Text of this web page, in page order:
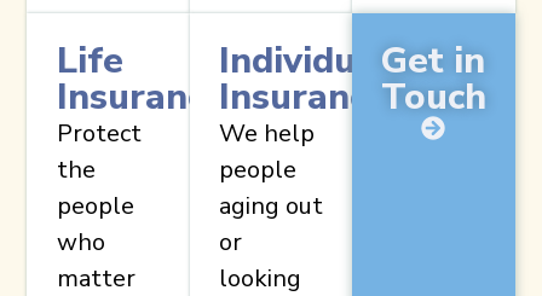
Life
Insurance
Protect
the
people
who
matter
Individual
Insurance
We help
people
aging out
or
looking
Get in
Touch